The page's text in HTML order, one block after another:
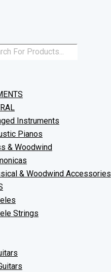
Instruments
Pianos
& Woodwind
& Woodwind Accessories
Strings